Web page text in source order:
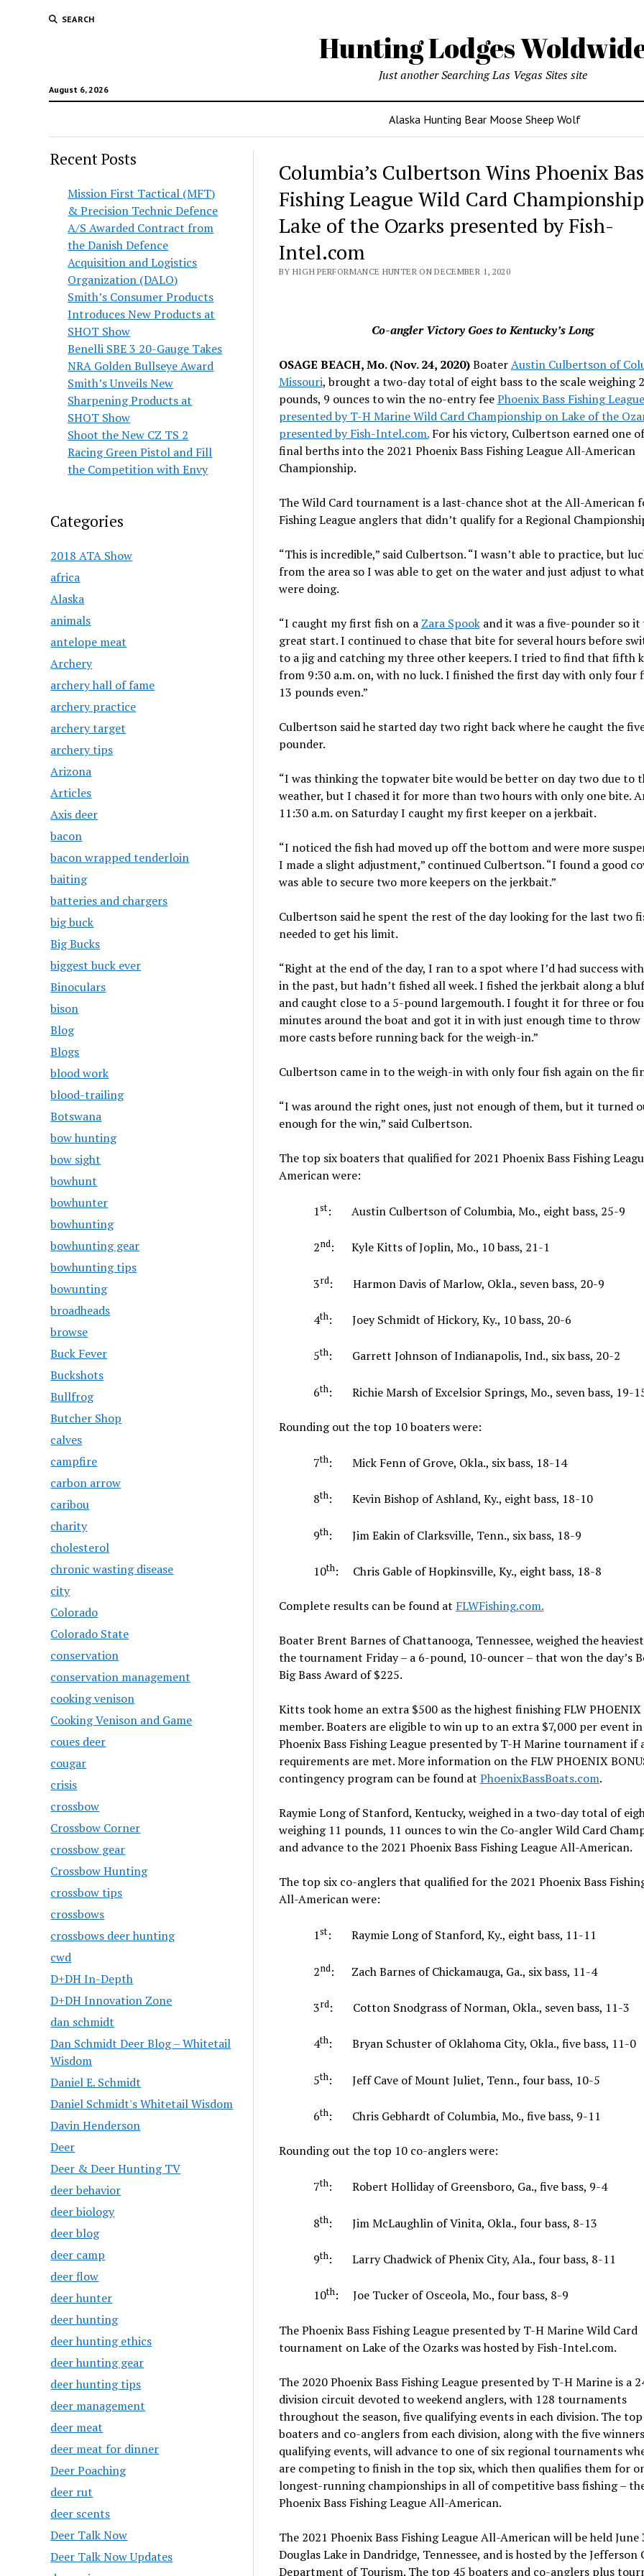
SEARCH
Hunting Lodges
August 6, 2026
Just another Searching Las Vegas Sites site
Alaska Hunting Bear Moose Sheep Wolf
Recent Posts
Mission First Tactical (MFT)
& Precision Technic Defence
A/S Awarded Contract from
the Danish Defence
Acquisition and Logistics
Organization (DALO)
Smith’s Consumer Products
Introduces New Products at
SHOT Show
Benelli SBE 3 20-Gauge Takes
NRA Golden Bullseye Award
Smith’s Unveils New
Sharpening Products at
SHOT Show
Shoot the New CZ TS 2
Racing Green Pistol and Fill
the Competition with Envy
Categories
2018 ATA Show
africa
Alaska
animals
antelope meat
Archery
archery hall of fame
archery practice
archery target
archery tips
Arizona
Articles
Axis deer
bacon
bacon wrapped tenderloin
baiting
batteries and chargers
big buck
Big Bucks
biggest buck ever
Binoculars
bison
Blog
Blogs
blood work
blood-trailing
Botswana
bow hunting
bow sight
bowhunt
bowhunter
bowhunting
bowhunting gear
bowhunting tips
bowunting
broadheads
browse
Buck Fever
Buckshots
Bullfrog
Butcher Shop
calves
campfire
carbon arrow
caribou
charity
cholesterol
chronic wasting disease
city
Colorado
Colorado State
conservation
conservation management
cooking venison
Cooking Venison and Game
coues deer
cougar
crisis
crossbow
Crossbow Corner
crossbow gear
Crossbow Hunting
crossbow tips
crossbows
crossbows deer hunting
cwd
D+DH In-Depth
D+DH Innovation Zone
dan schmidt
Dan Schmidt Deer Blog – Whitetail
Wisdom
Daniel E. Schmidt
Daniel Schmidt's Whitetail Wisdom
Davin Henderson
Deer
Deer & Deer Hunting TV
deer behavior
deer biology
deer blog
deer camp
deer flow
deer hunter
deer hunting
deer hunting ethics
deer hunting gear
deer hunting tips
deer management
deer meat
deer meat for dinner
Deer Poaching
deer rut
deer scents
Deer Talk Now
Deer Talk Now Updates
Columbia’s Culbertson Wins Phoenix
Fishing League Wild Card
Lake of the Ozarks presented by Fish-
Intel.com
BY HIGH PERFORMANCE HUNTER ON DECEMBER 1, 2020
Co-angler Victory Goes to Kentucky’s Long
OSAGE BEACH, Mo. (Nov. 24, 2020)BoaterAustin Culbertson of
Missouri, brought a two-day total of eight bass to the scale weighing
pounds, 9 ounces to win the no-entry feePhoenix Bass Fishing League
presented by T-H Marine Wild Card Championship on Lake of the
presented by Fish-Intel.com.For his victory, Culbertson earned one
final berths into the 2021 Phoenix Bass Fishing League All-American
Championship.
The Wild Card tournament is a last-chance shot at the All-American
Fishing League anglers that didn’t qualify for a Regional
“This is incredible,” said Culbertson. “I wasn’t able to practice, but
from the area so I was able to get on the water and just adjust to
were doing.
“I caught my first fish on a Zara Spookand it was a five-pounder so it
great start. I continued to chase that bite for several hours before
to a jig and catching my three other keepers. I tried to find that fifth
from 9:30 a.m. on, with no luck. I finished the first day with only four
13 pounds even.”
Culbertson said he started day two right back where he caught the
pounder.
“I was thinking the topwater bite would be better on day two due to
weather, but I chased it for more than two hours with only one bite.
11:30 a.m. on Saturday I caught my first keeper on a jerkbait.
“I noticed the fish had moved up off the bottom and were more
I made a slight adjustment,” continued Culbertson. “I found a good
was able to secure two more keepers on the jerkbait.”
Culbertson said he spent the rest of the day looking for the last two
needed to get his limit.
“Right at the end of the day, I ran to a spot where I’d had success
in the past, but hadn’t fished all week. I fished the jerkbait along a
and caught close to a 5-pound largemouth. I fought it for three or
minutes around the boat and got it in with just enough time to throw
more casts before running back for the weigh-in.”
Culbertson came in to the weigh-in with only four fish again on the
“I was around the right ones, just not enough of them, but it turned
enough for the win,” said Culbertson.
The top six boaters that qualified for 2021 Phoenix Bass Fishing
American were:
1st: Austin Culbertson of Columbia, Mo., eight bass,
2nd: Kyle Kitts of Joplin, Mo., 10 bass, 21-1
3rd: Harmon Davis of Marlow, Okla., seven bass, 20-9
4th: Joey Schmidt of Hickory, Ky., 10 bass, 20-6
5th: Garrett Johnson of Indianapolis, Ind., six bass, 20-2
6th: Richie Marsh of Excelsior Springs, Mo., seven bass, 19-
Rounding out the top 10 boaters were:
7th: Mick Fenn of Grove, Okla., six bass, 18-14
8th: Kevin Bishop of Ashland, Ky., eight bass, 18-10
9th: Jim Eakin of Clarksville, Tenn., six bass, 18-9
10th: Chris Gable of Hopkinsville, Ky., eight bass, 18-8
Complete results can be found at FLWFishing.com.
Boater Brent Barnes of Chattanooga, Tennessee, weighed the
the tournament Friday – a 6-pound, 10-ouncer – that won the day’s
Big Bass Award of $225.
Kitts took home an extra $500 as the highest finishing FLW PHOENIX
member. Boaters are eligible to win up to an extra $7,000 per event in
Phoenix Bass Fishing League presented by T-H Marine tournament if
requirements are met. More information on the FLW PHOENIX
contingency program can be found at PhoenixBassBoats.com.
Raymie Long of Stanford, Kentucky, weighed in a two-day total of
weighing 11 pounds, 11 ounces to win the Co-angler Wild Card
and advance to the 2021 Phoenix Bass Fishing League All-American.
The top six co-anglers that qualified for the 2021 Phoenix Bass
All-American were:
1st: Raymie Long of Stanford, Ky., eight bass, 11-11
2nd: Zach Barnes of Chickamauga, Ga., six bass, 11-4
3rd: Cotton Snodgrass of Norman, Okla., seven bass,
4th: Bryan Schuster of Oklahoma City, Okla., five bass, 11-0
5th: Jeff Cave of Mount Juliet, Tenn., four bass, 10-5
6th: Chris Gebhardt of Columbia, Mo., five bass, 9-11
Rounding out the top 10 co-anglers were:
7th: Robert Holliday of Greensboro, Ga., five bass, 9-
8th: Jim McLaughlin of Vinita, Okla., four bass, 8-13
9th: Larry Chadwick of Phenix City, Ala., four bass, 8-11
10th: Joe Tucker of Osceola, Mo., four bass, 8-9
The Phoenix Bass Fishing League presented by T-H Marine Wild Card
tournament on Lake of the Ozarks was hosted by Fish-Intel.com.
The 2020 Phoenix Bass Fishing League presented by T-H Marine is a
division circuit devoted to weekend anglers, with 128 tournaments
throughout the season, five qualifying events in each division. The
boaters and co-anglers from each division, along with the five
qualifying events, will advance to one of six regional tournaments
are competing to finish in the top six, which then qualifies them for
longest-running championships in all of competitive bass fishing –
Phoenix Bass Fishing League All-American.
The 2021 Phoenix Bass Fishing League All-American will be held June
Douglas Lake in Dandridge, Tennessee, and is hosted by the Jefferson
Department of Tourism. The top 45 boaters and co-anglers plus